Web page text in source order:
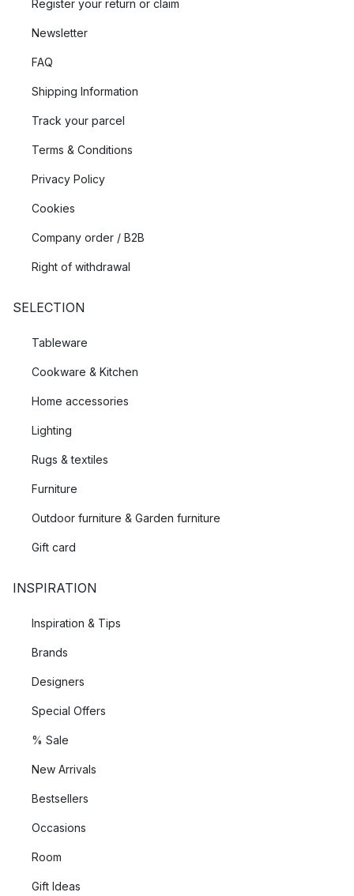
Register your return or claim
Newsletter
FAQ
Shipping Information
Track your parcel
Terms & Conditions
Privacy Policy
Cookies
Company order / B2B
Right of withdrawal
SELECTION
Tableware
Cookware & Kitchen
Home accessories
Lighting
Rugs & textiles
Furniture
Outdoor furniture & Garden furniture
Gift card
INSPIRATION
Inspiration & Tips
Brands
Designers
Special Offers
% Sale
New Arrivals
Bestsellers
Occasions
Room
Gift Ideas